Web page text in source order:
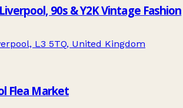
90s & Y2K Vintage Fashion
L3 5TQ, United Kingdom
Flea Market